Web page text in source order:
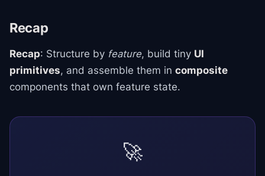
Recap
Recap: Structure by feature, build tiny UI
primitives, and assemble them in composite
components that own feature state.
🚀